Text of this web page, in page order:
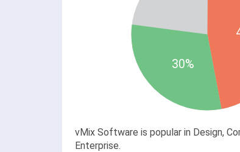
30%
vMix Software is popular in Design,
Enterprise.